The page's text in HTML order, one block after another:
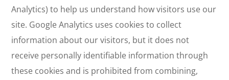
Analytics) to help us understand how visitors use our
site. Google Analytics uses cookies to collect
information about our visitors, but it does not
receive personally identifiable information through
these cookies and is prohibited from combining,